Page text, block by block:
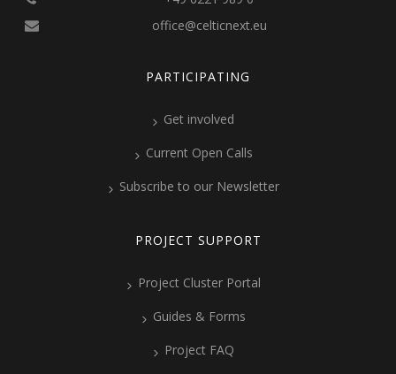
office@celticnext.eu
PARTICIPATING
Get involved
Current Open Calls
Subscribe to our Newsletter
PROJECT SUPPORT
Project Cluster Portal
Guides & Forms
Project FAQ